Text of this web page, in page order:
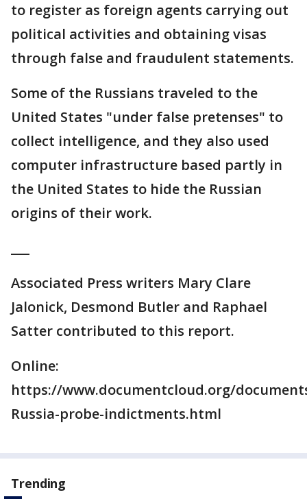
to register as foreign agents carrying out
political activities and obtaining visas
through false and fraudulent statements.
Some of the Russians traveled to the
United States "under false pretenses" to
collect intelligence, and they also used
computer infrastructure based partly in
the United States to hide the Russian
origins of their work.
Associated Press writers Mary Clare
Jalonick, Desmond Butler and Raphael
Satter contributed to this report.
Online:
https://www.documentcloud.org/
Russia-probe-indictments.html
Trending